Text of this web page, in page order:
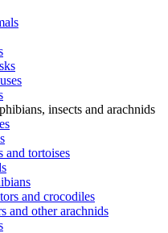
insects and arachnids
and tortoises
and crocodiles
and other arachnids